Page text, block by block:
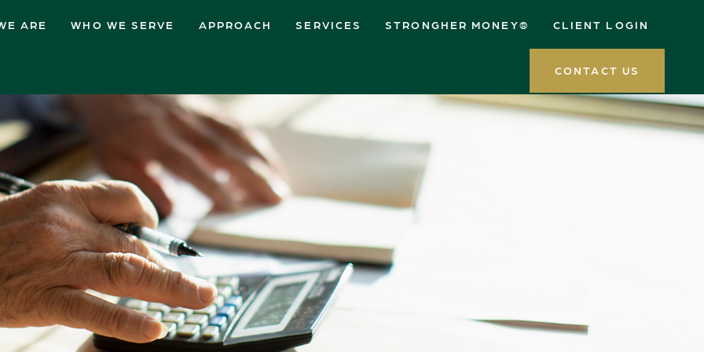
ARE WHO WE SERVE APPROACH SERVICES STRONGHER MONEY® CLIENT LOGIN
CONTACT US